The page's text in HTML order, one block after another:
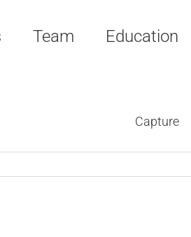
Team Education
Capture